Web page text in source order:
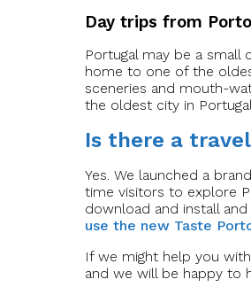
Day trips from
Portugal may be a small
home to one of the
sceneries and mouth-
the oldest city in
Is there a
Yes. We launched a
time visitors to explore
download and install
use the new Taste
If we might help you
and we will be happy to